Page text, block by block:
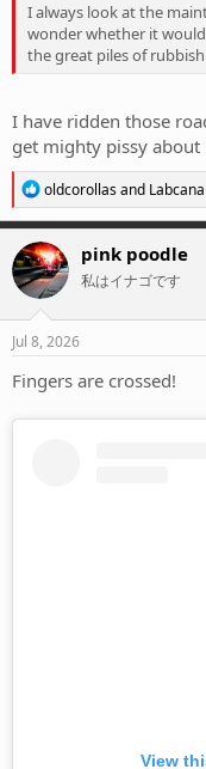
I always look at the
wonder whether it
the great piles of
I have ridden those
get mighty pissy about
R
e
a
c
t
i
o
n
s
oldcorollasand
pink poodle
私はイナゴです
Jul 8, 2026
Fingers are crossed!
View